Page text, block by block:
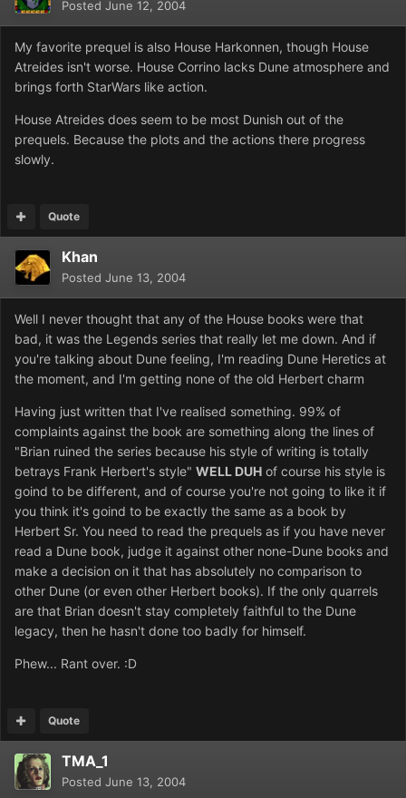
Posted June 12, 2004
My favorite prequel is also House Harkonnen, though House
Atreides isn't worse. House Corrino lacks Dune atmosphere and
brings forth StarWars like action.
House Atreides does seem to be most Dunish out of the
prequels. Because the plots and the actions there progress
slowly.
Quote
Khan
Posted June 13, 2004
Well I never thought that any of the House books were that
bad, it was the Legends series that really let me down. And if
you're talking about Dune feeling, I'm reading Dune Heretics at
the moment, and I'm getting none of the old Herbert charm
Having just written that I've realised something. 99% of
complaints against the book are something along the lines of
"Brian ruined the series because his style of writing is totally
betrays Frank Herbert's style" WELL DUH of course his style is
goind to be different, and of course you're not going to like it if
you think it's goind to be exactly the same as a book by
Herbert Sr. You need to read the prequels as if you have never
read a Dune book, judge it against other none-Dune books and
make a decision on it that has absolutely no comparison to
other Dune (or even other Herbert books). If the only quarrels
are that Brian doesn't stay completely faithful to the Dune
legacy, then he hasn't done too badly for himself.
Phew... Rant over. :D
Quote
TMA_1
Posted June 13, 2004